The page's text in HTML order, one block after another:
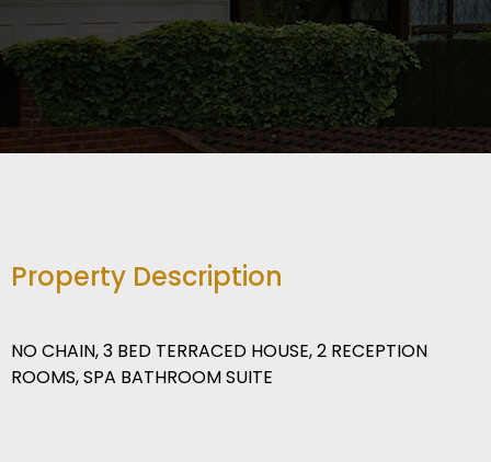
Property Description
NO CHAIN, 3 BED TERRACED HOUSE, 2 RECEPTION
ROOMS, SPA BATHROOM SUITE